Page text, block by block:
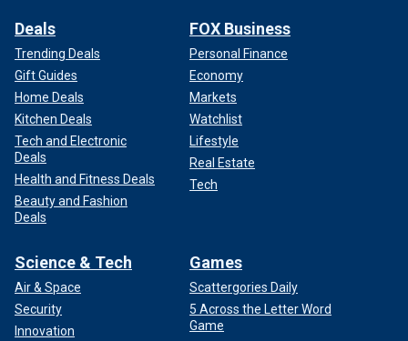
Deals
Trending Deals
Gift Guides
Home Deals
Kitchen Deals
Tech and Electronic
Deals
Health and Fitness Deals
Beauty and Fashion
Deals
FOX Business
Personal Finance
Economy
Markets
Watchlist
Lifestyle
Real Estate
Tech
Science & Tech
Air & Space
Security
Innovation
Games
Scattergories Daily
5 Across the Letter Word
Game